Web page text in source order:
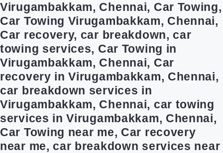
Virugambakkam, Chennai, Car Towing,
Car Towing Virugambakkam, Chennai,
Car recovery, car breakdown, car
towing services, Car Towing in
Virugambakkam, Chennai, Car
recovery in Virugambakkam, Chennai,
car breakdown services in
Virugambakkam, Chennai, car towing
services in Virugambakkam, Chennai,
Car Towing near me, Car recovery
near me, car breakdown services near